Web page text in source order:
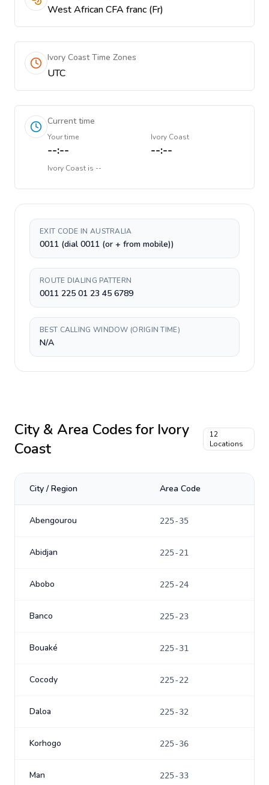
West African CFA franc (Fr)
Ivory Coast Time Zones
UTC
Current time
Your time
--:--
Ivory Coast
--:--
Ivory Coast is --
EXIT CODE IN AUSTRALIA
0011 (dial 0011 (or + from mobile))
ROUTE DIALING PATTERN
0011 225 01 23 45 6789
BEST CALLING WINDOW (ORIGIN TIME)
N/A
City & Area Codes for Ivory
Coast
12
Locations
City / Region Area Code
Abengourou 225-35
Abidjan 225-21
Abobo 225-24
Banco 225-23
Bouaké 225-31
Cocody 225-22
Daloa 225-32
Korhogo 225-36
Man 225-33